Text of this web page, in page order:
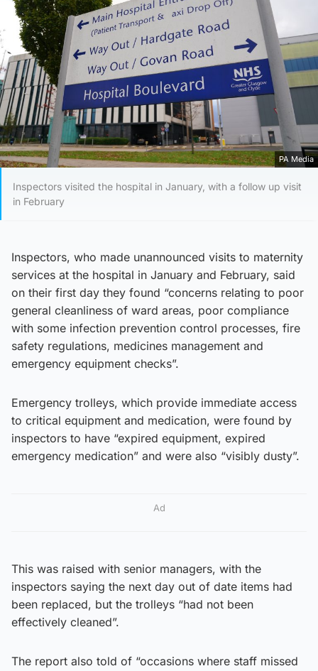
PA Media
Inspectors visited the hospital in January, with a follow up visit
in February
Inspectors, who made unannounced visits to maternity
services at the hospital in January and February, said
on their first day they found “concerns relating to poor
general cleanliness of ward areas, poor compliance
with some infection prevention control processes, fire
safety regulations, medicines management and
emergency equipment checks”.
Emergency trolleys, which provide immediate access
to critical equipment and medication, were found by
inspectors to have “expired equipment, expired
emergency medication” and were also “visibly dusty”.
Ad
This was raised with senior managers, with the
inspectors saying the next day out of date items had
been replaced, but the trolleys “had not been
effectively cleaned”.
The report also told of “occasions where staff missed